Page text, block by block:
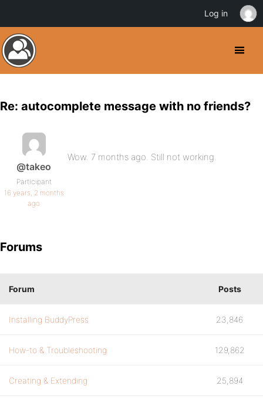
Re: autocomplete message with no friends?
@takeo
Participant
16 years, 2 months
ago
Wow. 7 months ago. Still not working.
Forums
Forum Posts
Installing BuddyPress 23,846
How-to & Troubleshooting 129,862
Creating & Extending 25,894
Log in